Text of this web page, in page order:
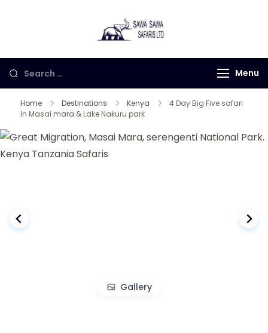
Menu
Home Destinations Kenya
4 Day Big Five safari
in Masai mara & Lake Nakuru park
Gallery